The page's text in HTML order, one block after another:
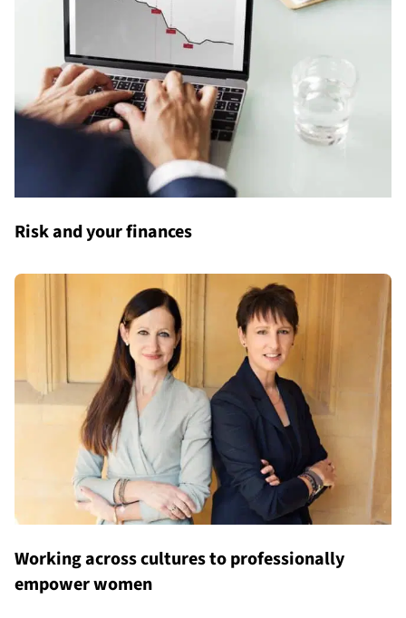
Risk and your finances
Working across cultures to professionally
empower women